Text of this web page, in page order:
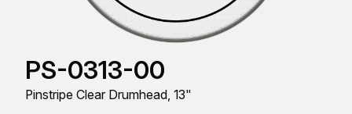
PS-0313-00
Pinstripe Clear Drumhead, 13"